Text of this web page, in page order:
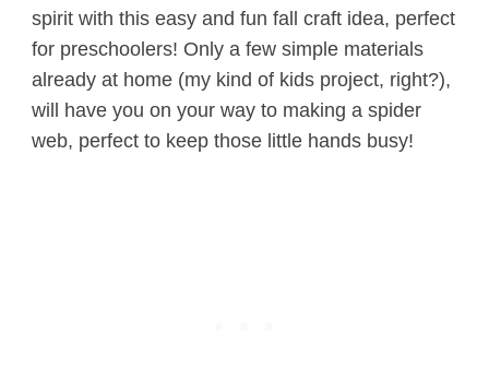
spirit with this easy and fun fall craft idea, perfect
for preschoolers! Only a few simple materials
already at home (my kind of kids project, right?),
will have you on your way to making a spider
web, perfect to keep those little hands busy!